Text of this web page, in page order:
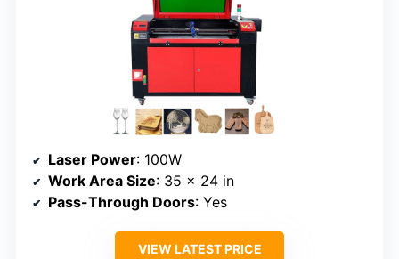
Laser Power: 100W
Work Area Size: 35 x 24 in
Pass-Through Doors: Yes
VIEW LATEST PRICE